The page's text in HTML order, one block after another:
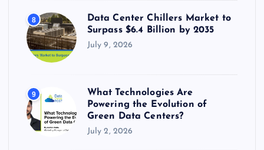
8
Data Center Chillers Market to
Surpass $6.4 Billion by 2035
July 9, 2026
9
What Technologies Are
Powering the Evolution of
Green Data Centers?
July 2, 2026